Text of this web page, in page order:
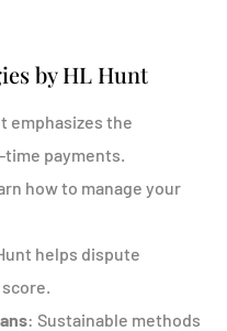
by HL Hunt
emphasizes the
payments.
how to manage your
helps dispute
: Sustainable methods